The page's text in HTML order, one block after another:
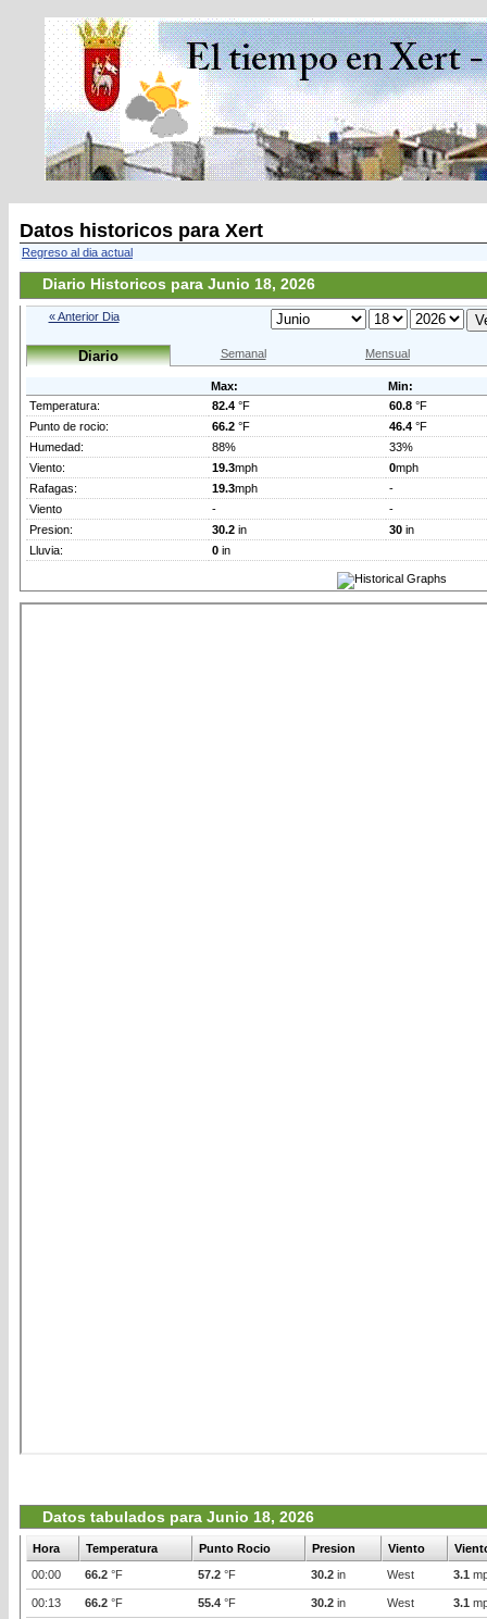
Datos historicos para Xert
Regreso al dia actual
Diario Historicos para Junio 18, 2026
« Anterior Dia
Diario Semanal Mensual
Max:
Min:
Temperatura:
82.4 °F 60.8 °F
Punto de rocio:
66.2 °F 46.4 °F
Humedad:
88%
33%
Viento:
19.3mph 0mph
Rafagas:
19.3mph
-
Viento
-
-
Presion:
30.2 in 30 in
Lluvia:
0 in
Datos tabulados para Junio 18, 2026
Hora Temperatura Punto Rocio Presion Viento
00:00
66.2 °F 57.2 °F 30.2 in West 3.1
00:13 66.2 °F 55.4 °F 30.2 in West 3.1